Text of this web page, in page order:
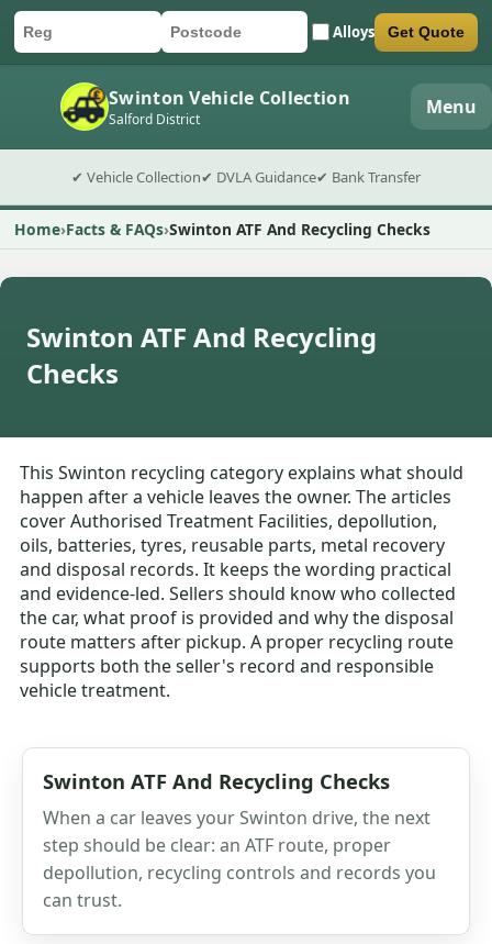
Car registration
Postcode Alloys
Submit quote form Get Quote
Swinton Vehicle Collection
Salford District Menu
✔ Vehicle Collection✔ DVLA Guidance✔ Bank Transfer
Home Facts & FAQs Swinton ATF And Recycling Checks
Swinton ATF And Recycling
Checks
This Swinton recycling category explains what should
happen after a vehicle leaves the owner. The articles
cover Authorised Treatment Facilities, depollution,
oils, batteries, tyres, reusable parts, metal recovery
and disposal records. It keeps the wording practical
and evidence-led. Sellers should know who collected
the car, what proof is provided and why the disposal
route matters after pickup. A proper recycling route
supports both the seller's record and responsible
vehicle treatment.
Swinton ATF And Recycling Checks
When a car leaves your Swinton drive, the next
step should be clear: an ATF route, proper
depollution, recycling controls and records you
can trust.